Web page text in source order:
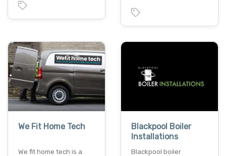
We Fit Home Tech
We fit home tech is a
Blackpool Boiler
Installations
Blackpool boiler